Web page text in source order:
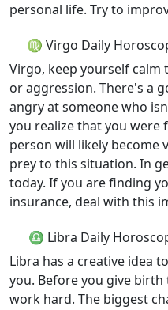
personal life. Try to
♍ Virgo Daily
Virgo, keep yourself calm
or aggression. There's a
angry at someone who
you realize that you were
person will likely become
prey to this situation. In
today. If you are finding
insurance, deal with this
♎ Libra Daily
Libra has a creative idea
you. Before you give
work hard. The biggest